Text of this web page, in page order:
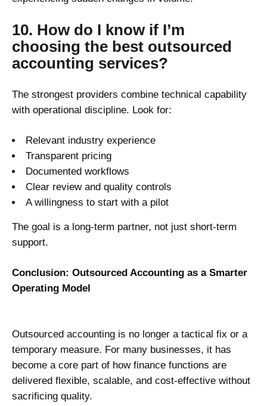
10. How do I know if I’m
choosing the best outsourced
accounting services?
The strongest providers combine technical capability
with operational discipline. Look for:
Relevant industry experience
Transparent pricing
Documented workflows
Clear review and quality controls
A willingness to start with a pilot
The goal is a long-term partner, not just short-term
support.
Conclusion: Outsourced Accounting as a Smarter
Operating Model
Outsourced accounting is no longer a tactical fix or a
temporary measure. For many businesses, it has
become a core part of how finance functions are
delivered flexible, scalable, and cost-effective without
sacrificing quality.